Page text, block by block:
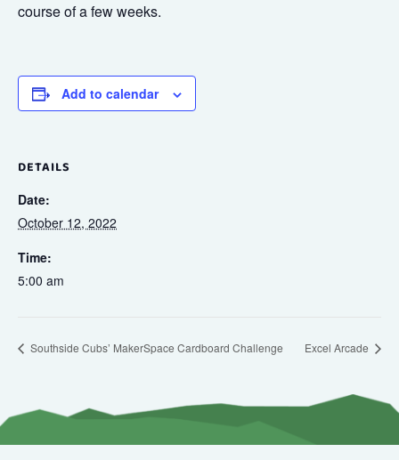
course of a few weeks.
Add to calendar
DETAILS
Date:
October 12, 2022
Time:
5:00 am
Southside Cubs’ MakerSpace Cardboard Challenge Excel Arcade